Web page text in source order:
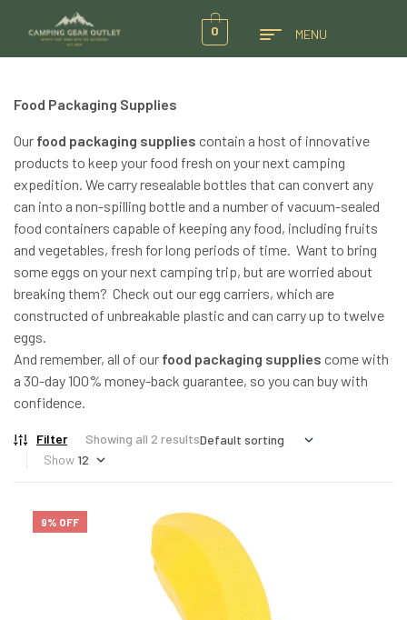
0 MENU
Food Packaging Supplies
Our food packaging supplies contain a host of innovative
products to keep your food fresh on your next camping
expedition. We carry resealable bottles that can convert any
can into a non-spilling bottle and a number of vacuum-sealed
food containers capable of keeping any food, including fruits
and vegetables, fresh for long periods of time. Want to bring
some eggs on your next camping trip, but are worried about
breaking them? Check out our egg carriers, which are
constructed of unbreakable plastic and can carry up to twelve
eggs.
And remember, all of our food packaging supplies come with
a 30-day 100% money-back guarantee, so you can buy with
confidence.
Filter
Showing all 2 results
Show
9% OFF